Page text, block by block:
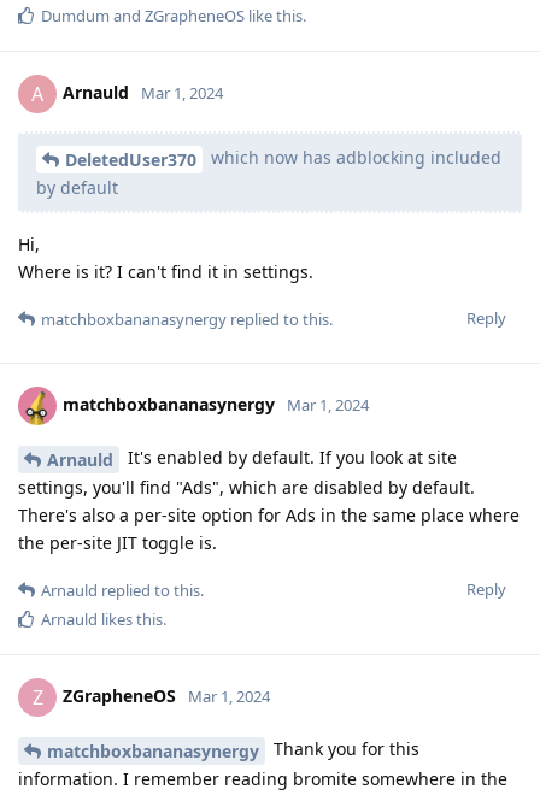
Dumdum and ZGrapheneOS like this.
A Arnauld Mar 1, 2024
DeletedUser370
which now has adblocking included
by default
Hi,
Where is it? I can't find it in settings.
Reply
matchboxbananasynergy replied to this.
matchboxbananasynergy Mar 1, 2024
Arnauld
It's enabled by default. If you look at site
settings, you'll find "Ads", which are disabled by default.
There's also a per-site option for Ads in the same place where
the per-site JIT toggle is.
Reply
Arnauld replied to this.
Arnauld likes this.
Z ZGrapheneOS Mar 1, 2024
matchboxbananasynergy
Thank you for this
information. I remember reading bromite somewhere in the